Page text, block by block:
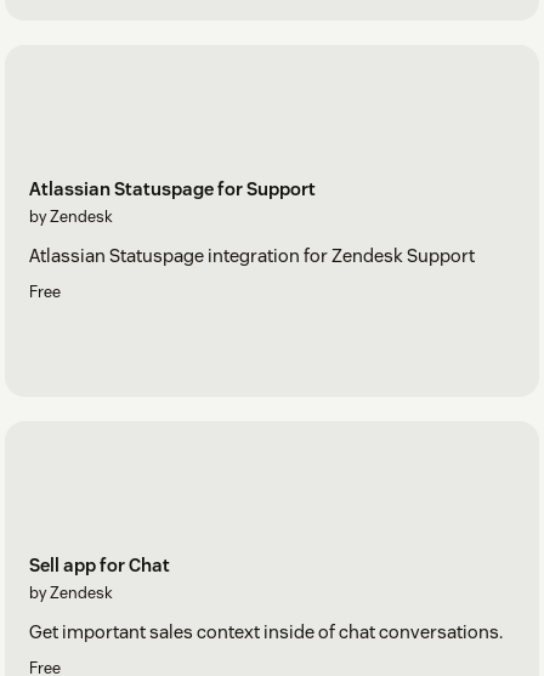
Atlassian Statuspage for Support
by Zendesk
Atlassian Statuspage integration for Zendesk Support
Free
Sell app for Chat
by Zendesk
Get important sales context inside of chat conversations.
Free